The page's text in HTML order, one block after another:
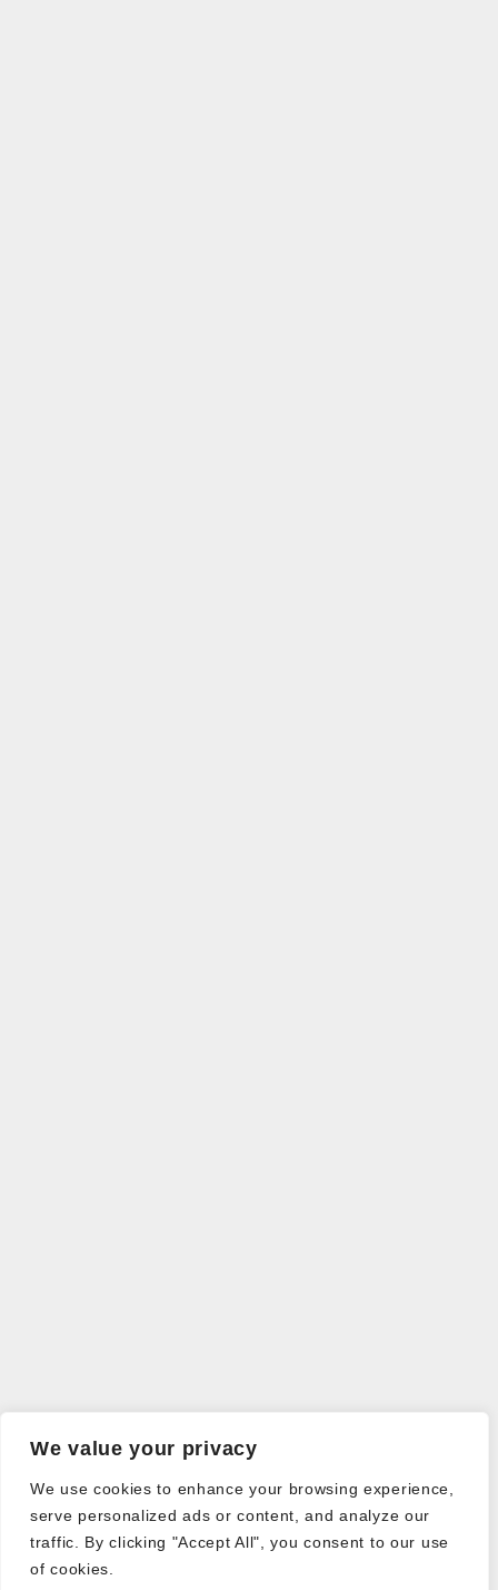
We value your privacy
We use cookies to enhance your browsing experience,
serve personalized ads or content, and analyze our
traffic. By clicking "Accept All", you consent to our use
of cookies.